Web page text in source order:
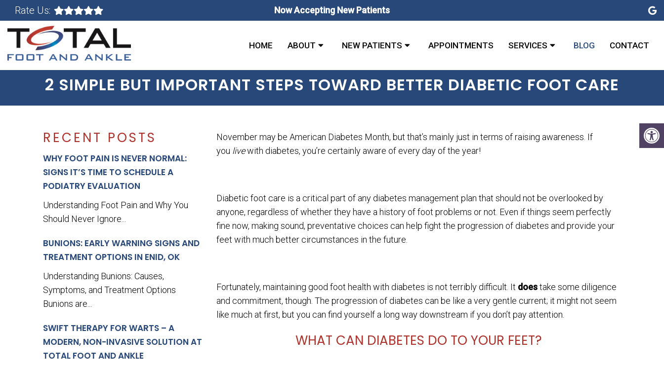
Rate Us: Now Accepting New Patients
HOME ABOUT NEW PATIENTS APPOINTMENTS SERVICES BLOG CONTACT
2 SIMPLE BUT IMPORTANT STEPS TOWARD BETTER DIABETIC FOOT CARE
RECENT POSTS
WHY FOOT PAIN IS NEVER NORMAL:
SIGNS IT’S TIME TO SCHEDULE A
PODIATRY EVALUATION
Understanding Foot Pain and Why You
Should Never Ignore...
BUNIONS: EARLY WARNING SIGNS AND
TREATMENT OPTIONS IN ENID, OK
Understanding Bunions: Causes,
Symptoms, and Treatment Options
Bunions are...
SWIFT THERAPY FOR WARTS – A
MODERN, NON-INVASIVE SOLUTION AT
TOTAL FOOT AND ANKLE
November may be American Diabetes Month, but that’s mainly just in terms of raising awareness. If
you livewith diabetes, you’re certainly aware of every day of the year!
Diabetic foot care is a critical part of any diabetes management plan that should not be overlooked by
anyone, regardless of whether they have a history of foot problems or not. Even if things seem perfectly
fine now, making sound, preventative choices can help fight the progression of diabetes and provide your
feet with much better circumstances in the future.
Fortunately, maintaining good foot health with diabetes is not terribly difficult. It doestake some diligence
and commitment, though. The progression of diabetes can be like a very gentle current; it might not seem
like much at first, but you can find yourself a long way downstream if you don’t pay attention.
WHAT CAN DIABETES DO TO YOUR FEET?